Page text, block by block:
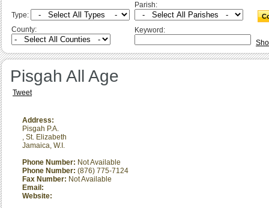
Type:
Parish:
County:
Keyword:
Pisgah All Age
Tweet
Address:
Pisgah P.A.
, St. Elizabeth
Jamaica, W.I.
Phone Number: Not Available
Phone Number: (876) 775-7124
Fax Number: Not Available
Email:
Website: